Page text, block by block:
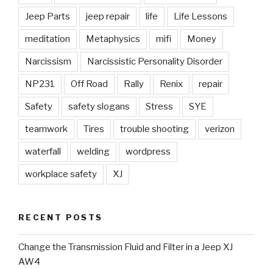
Jeep Parts jeep repair life Life Lessons
meditation Metaphysics mifi Money
Narcissism Narcissistic Personality Disorder
NP231 Off Road Rally Renix repair
Safety safety slogans Stress SYE
teamwork Tires trouble shooting verizon
waterfall welding wordpress
workplace safety XJ
RECENT POSTS
Change the Transmission Fluid and Filter in a Jeep XJ
AW4